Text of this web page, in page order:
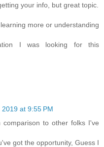
your info, but great topic.
more or understanding
I was looking for this
at 9:55 PM
to other folks I've
got the opportunity, Guess I